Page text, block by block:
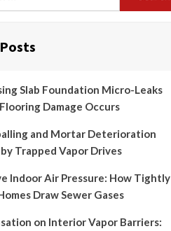
Slab Foundation Micro-Leaks
Damage Occurs
and Mortar Deterioration
Trapped Vapor Drives
Indoor Air Pressure: How Tightly
Draw Sewer Gases
on Interior Vapor Barriers: